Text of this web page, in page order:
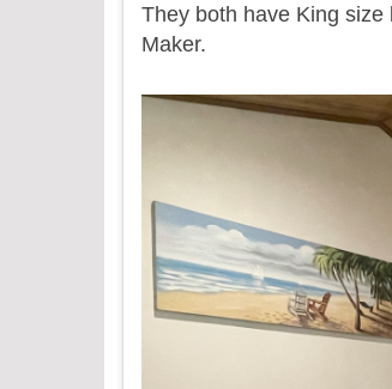
They both have King
Maker.
Previous